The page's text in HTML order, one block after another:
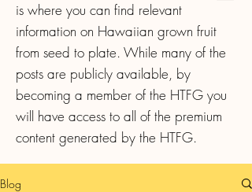
is where you can find relevant
information on Hawaiian grown fruit
from seed to plate. While many of the
posts are publicly available, by
becoming a member of the HTFG you
will have access to all of the premium
content generated by the HTFG.
Blog